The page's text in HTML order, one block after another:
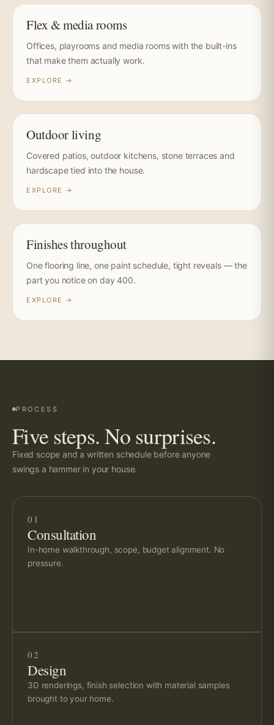
Flex & media rooms
Offices, playrooms and media rooms with the built-ins
that make them actually work.
EXPLORE →
Outdoor living
Covered patios, outdoor kitchens, stone terraces and
hardscape tied into the house.
EXPLORE →
Finishes throughout
One flooring line, one paint schedule, tight reveals — the
part you notice on day 400.
EXPLORE →
PROCESS
Five steps. No surprises.
Fixed scope and a written schedule before anyone
swings a hammer in your house.
01
Consultation
In-home walkthrough, scope, budget alignment. No
pressure.
02
Design
3D renderings, finish selection with material samples
brought to your home.